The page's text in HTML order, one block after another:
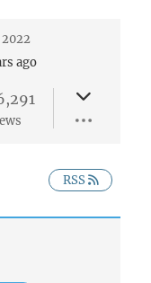
2022
ago
RSS